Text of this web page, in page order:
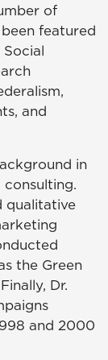
of
featured
and
in
qualitative
the Green
Dr.
and 2000